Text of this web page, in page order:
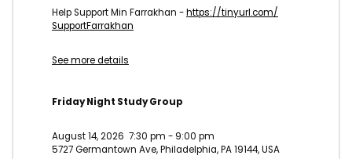
Help Support Min Farrakhan -https://tinyurl.com/
SupportFarrakhan
See more details
Friday Night Study Group
August 14, 2026 7:30 pm - 9:00 pm
5727 Germantown Ave, Philadelphia, PA 19144, USA